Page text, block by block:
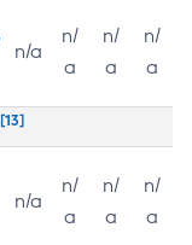
n/a
n/
a
n/
a
n/
a
[13]
n/a
n/
a
n/
a
n/
a